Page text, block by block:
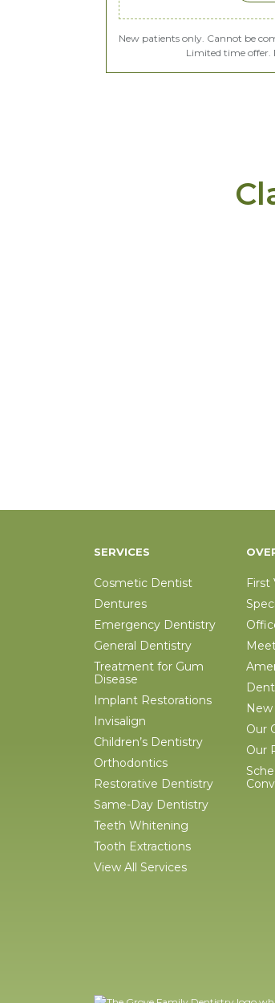
New patients only. Cannot be
Limited time offer.
SERVICES
Cosmetic Dentist
Dentures
Emergency Dentistry
General Dentistry
Treatment for Gum
Disease
Implant Restorations
Invisalign
Children’s Dentistry
Orthodontics
Restorative Dentistry
Same-Day Dentistry
Teeth Whitening
Tooth Extractions
View All Services
First
Our
Our